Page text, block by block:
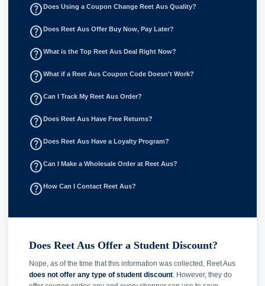
help_outlineDoes Using a Coupon Change Reet Aus Quality?
help_outlineDoes Reet Aus Offer Buy Now, Pay Later?
help_outlineWhat is the Top Reet Aus Deal Right Now?
help_outlineWhat if a Reet Aus Coupon Code Doesn't Work?
help_outlineCan I Track My Reet Aus Order?
help_outlineDoes Reet Aus Have Free Returns?
help_outlineDoes Reet Aus Have a Loyalty Program?
help_outlineCan I Make a Wholesale Order at Reet Aus?
help_outlineHow Can I Contact Reet Aus?
Does Reet Aus Offer a Student Discount?
Nope, as of the time that this information was collected, Reet Aus
does not offer any type of student discount. However, they do